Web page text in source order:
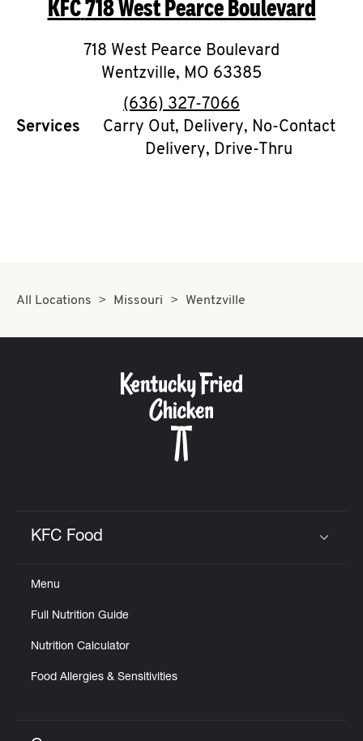
O
K
I
N
My
CAREERS
KFC718 West Pearce Boulevard
718 West Pearce Boulevard
Wentzville, MO 63385
phone
(636) 327-7066
Services
Carry Out, Delivery, No-Contact
Delivery, Drive-Thru
All Locations Missouri Wentzville
KFC Food
Menu
Full Nutrition Guide
Nutrition Calculator
Food Allergies & Sensitivities